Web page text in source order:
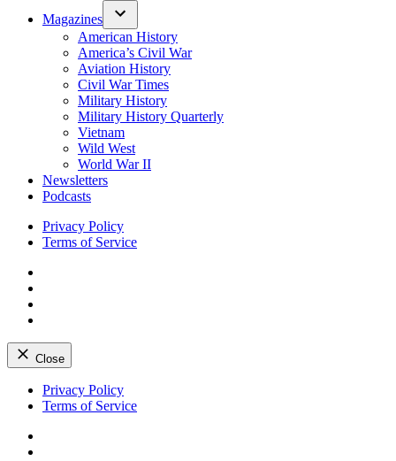
Magazines
American History
America’s Civil War
Aviation History
Civil War Times
Military History
Military History Quarterly
Vietnam
Wild West
World War II
Newsletters
Podcasts
Privacy Policy
Terms of Service
Close
Skip
Privacy Policy
Terms of Service